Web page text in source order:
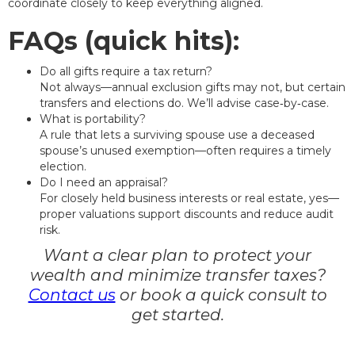
coordinate closely to keep everything aligned.
FAQs (quick hits):
Do all gifts require a tax return?
Not always—annual exclusion gifts may not, but certain
transfers and elections do. We’ll advise case‑by‑case.
What is portability?
A rule that lets a surviving spouse use a deceased
spouse’s unused exemption—often requires a timely
election.
Do I need an appraisal?
For closely held business interests or real estate, yes—
proper valuations support discounts and reduce audit
risk.
Want a clear plan to protect your
wealth and minimize transfer taxes?
Contact usor book a quick consult to
get started.